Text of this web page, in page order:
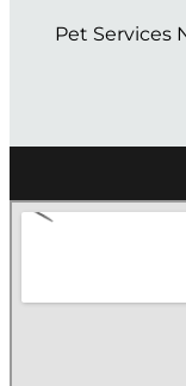
Pet Services